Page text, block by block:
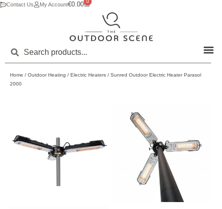
Contact Us My Account€0.00 0
Home / Outdoor Heating / Electric Heaters / Sunred Outdoor Electric Heater Parasol
2000